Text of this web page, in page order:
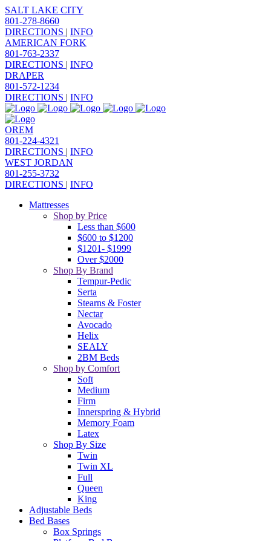
SALT LAKE CITY
801-278-8660
DIRECTIONS | INFO
AMERICAN FORK
801-763-2337
DIRECTIONS | INFO
DRAPER
801-572-1234
DIRECTIONS | INFO
OREM
801-224-4321
DIRECTIONS | INFO
WEST JORDAN
801-255-3732
DIRECTIONS | INFO
Mattresses
Shop by Price
Less than $600
$600 to $1200
$1201- $1999
Over $2000
Shop By Brand
Tempur-Pedic
Serta
Stearns & Foster
Nectar
Avocado
Helix
SEALY
2BM Beds
Shop by Comfort
Soft
Medium
Firm
Innerspring & Hybrid
Memory Foam
Latex
Shop By Size
Twin
Twin XL
Full
Queen
King
Adjustable Beds
Bed Bases
Box Springs